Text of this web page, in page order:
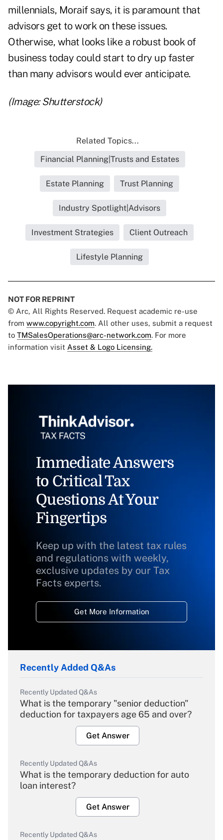
millennials, Moraif says, it is paramount that
advisors get to work on these issues.
Otherwise, what looks like a robust book of
business today could start to dry up faster
than many advisors would ever anticipate.
(Image: Shutterstock)
Related Topics...
Financial Planning|Trusts and Estates
Estate Planning Trust Planning
Industry Spotlight|Advisors
Investment Strategies Client Outreach
Lifestyle Planning
NOT FOR REPRINT
© Arc, All Rights Reserved. Request academic re-use
from www.copyright.com. All other uses, submit a request
to TMSalesOperations@arc-network.com. For more
information visit Asset & Logo Licensing.
Immediate Answers
to Critical Tax
Questions At Your
Fingertips
Keep up with the latest tax rules
and regulations with weekly,
exclusive updates by our Tax
Facts experts.
Get More Information
Recently Added Q&As
Recently Updated Q&As
What is the temporary "senior deduction"
deduction for taxpayers age 65 and over?
Get Answer
Recently Updated Q&As
What is the temporary deduction for auto
loan interest?
Get Answer
Recently Updated Q&As